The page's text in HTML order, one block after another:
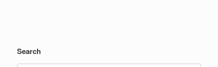
Search